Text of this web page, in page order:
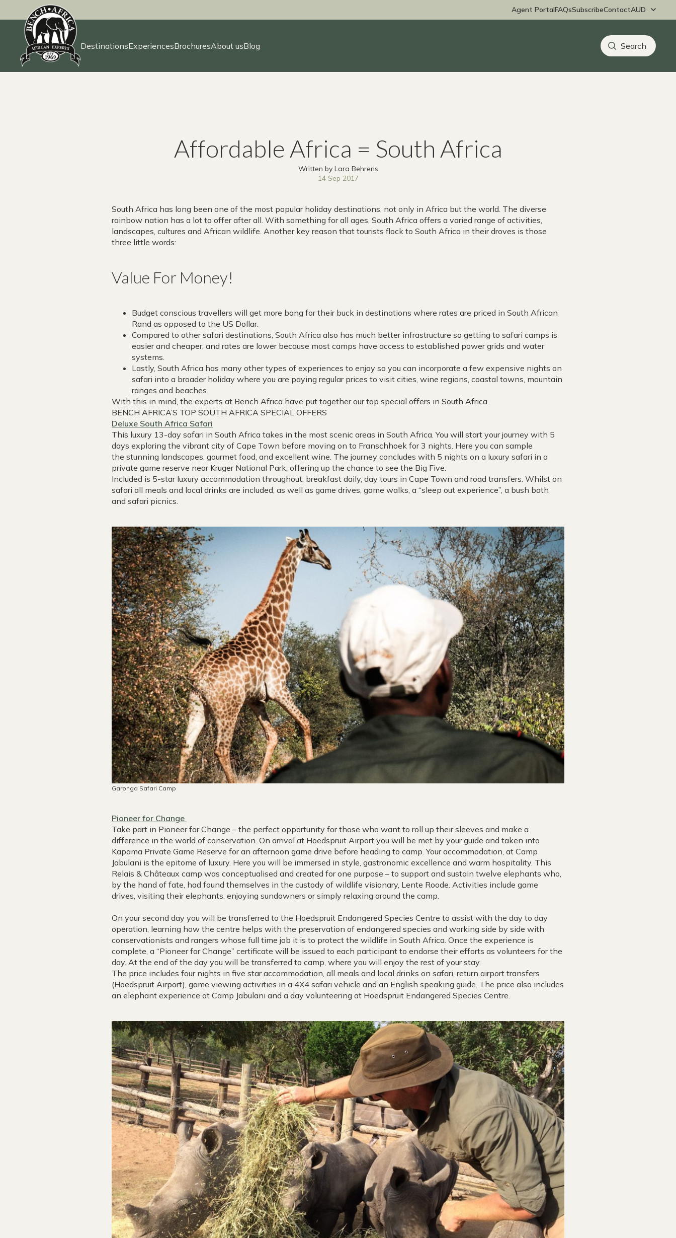
Agent PortalFAQsSubscribeContact
DestinationsExperiencesBrochuresAbout usBlog
Affordable Africa = South Africa
Written by Lara Behrens
14 Sep 2017
South Africa has long been one of the most popular holiday destinations, not only in Africa but the world. The diverse
rainbow nation has a lot to offer after all. With something for all ages, South Africa offers a varied range of activities,
landscapes, cultures and African wildlife. Another key reason that tourists flock to South Africa in their droves is those
three little words:
Value For Money!
Budget conscious travellers will get more bang for their buck in destinations where rates are priced in South African
Rand as opposed to the US Dollar.
Compared to other safari destinations, South Africa also has much better infrastructure so getting to safari camps is
easier and cheaper, and rates are lower because most camps have access to established power grids and water
systems.
Lastly, South Africa has many other types of experiences to enjoy so you can incorporate a few expensive nights on
safari into a broader holiday where you are paying regular prices to visit cities, wine regions, coastal towns, mountain
ranges and beaches.
With this in mind, the experts at Bench Africa have put together our top special offers in South Africa.
BENCH AFRICA’S TOP SOUTH AFRICA SPECIAL OFFERS
Deluxe South Africa Safari
This luxury 13-day safari in South Africa takes in the most scenic areas in South Africa. You will start your journey with 5
days exploring the vibrant city of Cape Town before moving on to Franschhoek for 3 nights. Here you can sample
the stunning landscapes, gourmet food, and excellent wine. The journey concludes with 5 nights on a luxury safari in a
private game reserve near Kruger National Park, offering up the chance to see the Big Five.
Included is 5-star luxury accommodation throughout, breakfast daily, day tours in Cape Town and road transfers. Whilst on
safari all meals and local drinks are included, as well as game drives, game walks, a “sleep out experience”, a bush bath
and safari picnics.
Garonga Safari Camp
Pioneer for Change
Take part in Pioneer for Change – the perfect opportunity for those who want to roll up their sleeves and make a
difference in the world of conservation. On arrival at Hoedspruit Airport you will be met by your guide and taken into
Kapama Private Game Reserve for an afternoon game drive before heading to camp. Your accommodation, at Camp
Jabulani is the epitome of luxury. Here you will be immersed in style, gastronomic excellence and warm hospitality. This
Relais & Châteaux camp was conceptualised and created for one purpose – to support and sustain twelve elephants who,
by the hand of fate, had found themselves in the custody of wildlife visionary, Lente Roode. Activities include game
drives, visiting their elephants, enjoying sundowners or simply relaxing around the camp.
On your second day you will be transferred to the Hoedspruit Endangered Species Centre to assist with the day to day
operation, learning how the centre helps with the preservation of endangered species and working side by side with
conservationists and rangers whose full time job it is to protect the wildlife in South Africa. Once the experience is
complete, a “Pioneer for Change” certificate will be issued to each participant to endorse their efforts as volunteers for the
day. At the end of the day you will be transferred to camp, where you will enjoy the rest of your stay.
The price includes four nights in five star accommodation, all meals and local drinks on safari, return airport transfers
(Hoedspruit Airport), game viewing activities in a 4X4 safari vehicle and an English speaking guide. The price also includes
an elephant experience at Camp Jabulani and a day volunteering at Hoedspruit Endangered Species Centre.